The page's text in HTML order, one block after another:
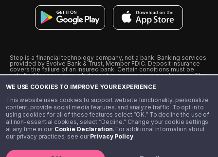
WE USE COOKIES TO IMPROVE YOUR EXPERIENCE
This website uses cookies to support website functionality, personalize
content, provide social media features, and analyze traffic. To opt in to
using cookies for all of these features select “OK.” To decline the use of
all non-essential cookies, select “Decline.” Change your cookie settings
at any time in our Cookie Declaration. For additional information about
our privacy practices, see ourPrivacy Policy.
Step is a financial technology company, not a bank. Banking services
provided by Evolve Bank & Trust, Member FDIC. Deposit insurance
covers the failure of an insured bank. Certain conditions must be
satisfied for pass-through deposit insurance coverage to apply. The
from Visa U.S.A., Inc. Visa is a registered trademark of Visa
˖˖ 10% cashback on purchases with select Step Black Partners, and
unlimited 1% cashback on everything else. Requires Step Black
enrollment, either through qualifying direct deposit or paid monthly
membership of $4.99.
** Referal amounts are subject to change